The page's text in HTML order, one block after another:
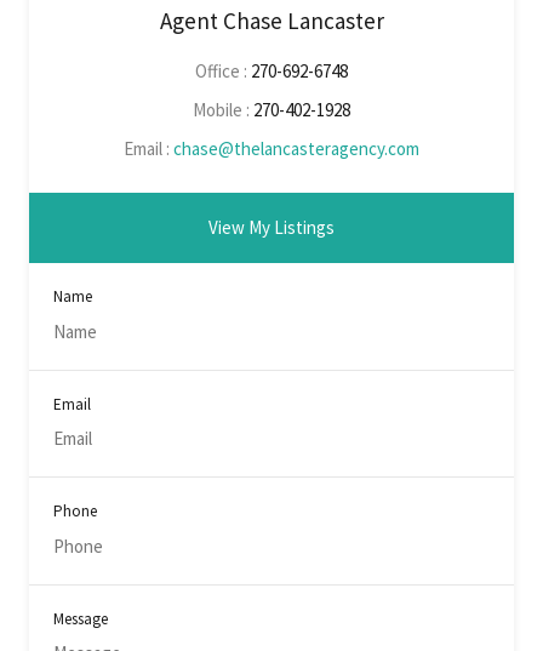
Agent Chase Lancaster
Office : 270-692-6748
Mobile : 270-402-1928
Email : chase@thelancasteragency.com
View My Listings
Name
Email
Phone
Message